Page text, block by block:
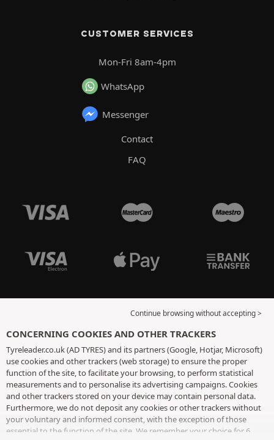
CUSTOMER SERVICES
Mon-Fri 8am-4pm
WhatsApp
Messenger
Contact
FAQ
Continue browsing without accepting >
CONCERNING COOKIES AND OTHER TRACKERS
Tyreleader.co.uk (AD TYRES) and its partners (Google, Hotjar, Microsoft)
use cookies and other trackers (web storage) to ensure the proper
function of the site, to facilitate your browsing, to perform statistical
measurements and to personalise its advertising campaigns. Cookies
and other trackers stored on your device may contain personal data.
Furthermore, we do not deposit any cookies or other trackers without
your voluntary and informed consent, with the exception of those
essential to the function of the site. We remember your choice for 6